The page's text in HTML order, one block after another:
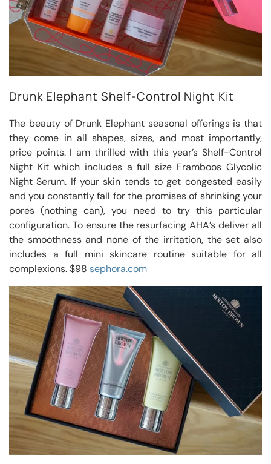
Drunk Elephant Shelf-Control Night Kit
The beauty of Drunk Elephant seasonal offerings is that
they come in all shapes, sizes, and most importantly,
price points. I am thrilled with this year’s Shelf-Control
Night Kit which includes a full size Framboos Glycolic
Night Serum. If your skin tends to get congested easily
and you constantly fall for the promises of shrinking your
pores (nothing can), you need to try this particular
configuration. To ensure the resurfacing AHA’s deliver all
the smoothness and none of the irritation, the set also
includes a full mini skincare routine suitable for all
complexions. $98 sephora.com